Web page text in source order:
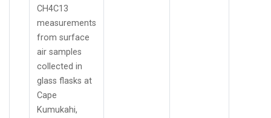
CH4C13
measurements
from surface
air samples
collected in
glass flasks at
Cape
Kumukahi,